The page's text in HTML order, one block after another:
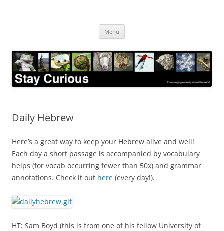
Menu
Daily Hebrew
Here’s a great way to keep your Hebrew alive and well!
Each day a short passage is accompanied by vocabulary
helps (for vocab occurring fewer than 50x) and grammar
annotations. Check it out here (every day!).
HT: Sam Boyd (this is from one of his fellow University of